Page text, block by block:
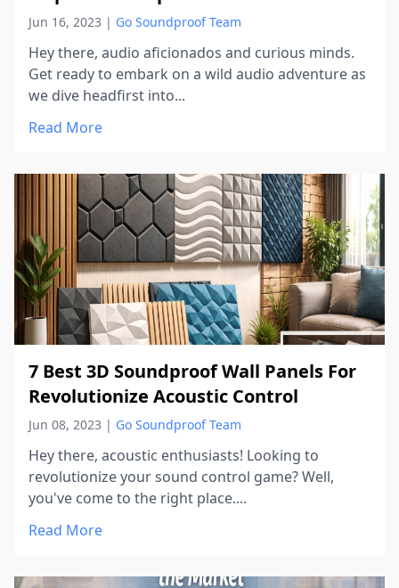
Jun 16, 2023 | Go Soundproof Team
Hey there, audio aficionados and curious minds.
Get ready to embark on a wild audio adventure as
we dive headfirst into...
Read More
7 Best 3D Soundproof Wall Panels For
Revolutionize Acoustic Control
Jun 08, 2023 | Go Soundproof Team
Hey there, acoustic enthusiasts! Looking to
revolutionize your sound control game? Well,
you've come to the right place....
Read More